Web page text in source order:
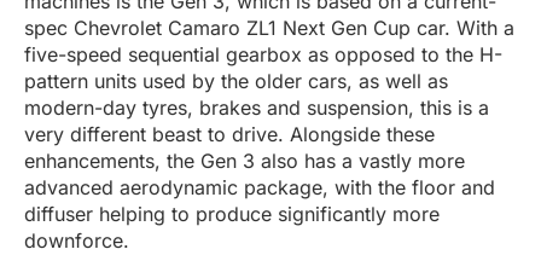
spec Chevrolet Camaro ZL1 Next Gen Cup car. With a
five-speed sequential gearbox as opposed to the H-
pattern units used by the older cars, as well as
modern-day tyres, brakes and suspension, this is a
very different beast to drive. Alongside these
enhancements, the Gen 3 also has a vastly more
advanced aerodynamic package, with the floor and
diffuser helping to produce significantly more
downforce.